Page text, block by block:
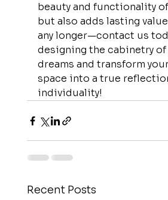
beauty and functionality
but also adds lasting
any longer—contact us
designing the cabinetry of
dreams and transform
space into a true
individuality!
Recent Posts